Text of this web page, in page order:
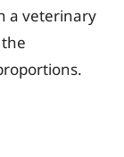
a veterinary